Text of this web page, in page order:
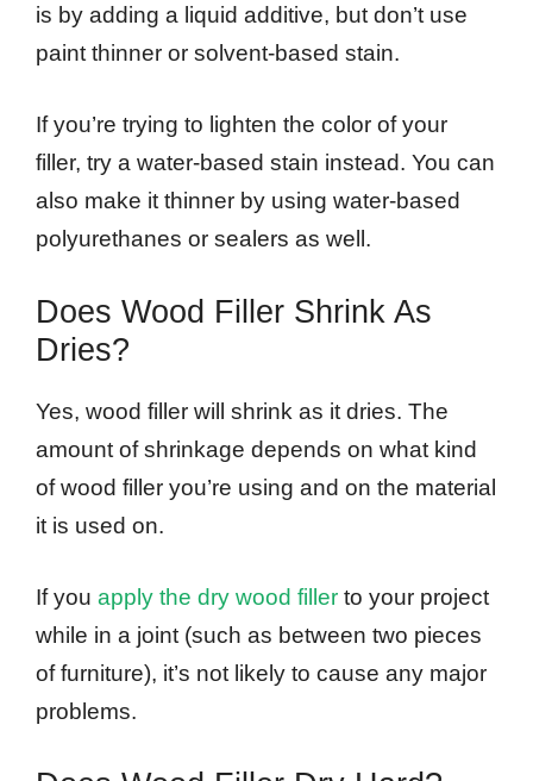
is by adding a liquid additive, but don’t use
paint thinner or solvent-based stain.
If you’re trying to lighten the color of your
filler, try a water-based stain instead. You can
also make it thinner by using water-based
polyurethanes or sealers as well.
Does Wood Filler Shrink As
Dries?
Yes, wood filler will shrink as it dries. The
amount of shrinkage depends on what kind
of wood filler you’re using and on the material
it is used on.
If you apply the dry wood filler to your project
while in a joint (such as between two pieces
of furniture), it’s not likely to cause any major
problems.